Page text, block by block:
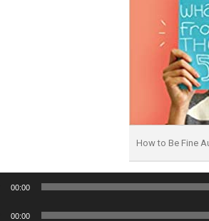
How to Be Fine
00:00
00:00